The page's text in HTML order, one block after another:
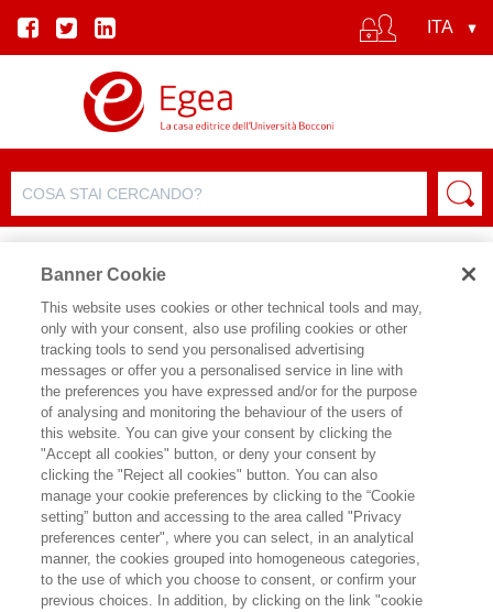
ELENCO PRODOTTI
Prodotti trovati:
per la ricerca:
Banner Cookie
This website uses cookies or other technical tools and may,
only with your consent, also use profiling cookies or other
tracking tools to send you personalised advertising
messages or offer you a personalised service in line with
the preferences you have expressed and/or for the purpose
of analysing and monitoring the behaviour of the users of
this website. You can give your consent by clicking the
"Accept all cookies" button, or deny your consent by
clicking the "Reject all cookies" button. You can also
manage your cookie preferences by clicking to the “Cookie
setting” button and accessing to the area called "Privacy
preferences center", where you can select, in an analytical
manner, the cookies grouped into homogeneous categories,
to the use of which you choose to consent, or confirm your
previous choices. In addition, by clicking on the link "cookie